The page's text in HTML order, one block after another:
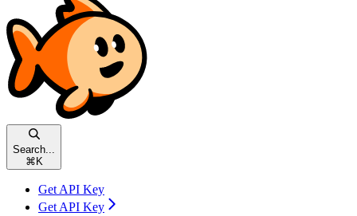
Search...
⌘ K
Get API Key
Get API Key